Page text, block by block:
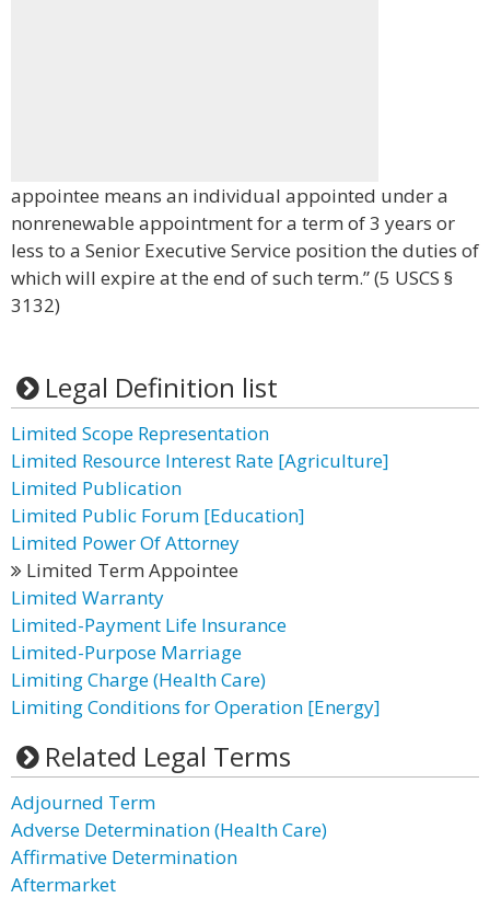
appointee means an individual appointed under a
nonrenewable appointment for a term of 3 years or
less to a Senior Executive Service position the duties of
which will expire at the end of such term.” (5 USCS §
3132)
Legal Definition list
Limited Scope Representation
Limited Resource Interest Rate [Agriculture]
Limited Publication
Limited Public Forum [Education]
Limited Power Of Attorney
Limited Term Appointee
Limited Warranty
Limited-Payment Life Insurance
Limited-Purpose Marriage
Limiting Charge (Health Care)
Limiting Conditions for Operation [Energy]
Related Legal Terms
Adjourned Term
Adverse Determination (Health Care)
Affirmative Determination
Aftermarket